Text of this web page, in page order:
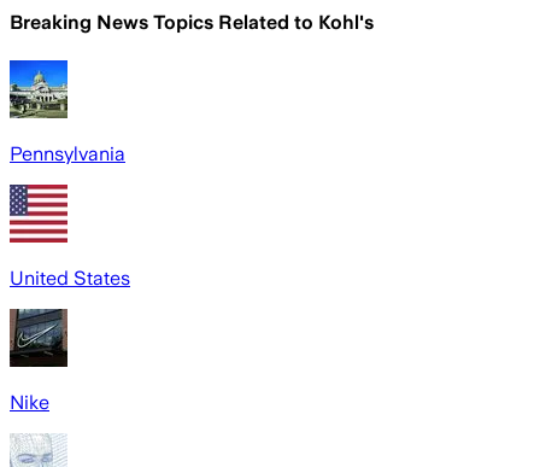
Breaking News Topics Related to Kohl's
Pennsylvania
United States
Nike